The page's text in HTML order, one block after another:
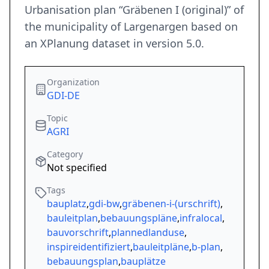
Urbanisation plan “Gräbenen I (original)” of
the municipality of Largenargen based on
an XPlanung dataset in version 5.0.
Organization
GDI-DE
Topic
AGRI
Category
Not specified
Tags
bauplatz,gdi-bw,gräbenen-i-(urschrift),
bauleitplan,bebauungspläne,infralocal,
bauvorschrift,plannedlanduse,
inspireidentifiziert,bauleitpläne,b-plan,
bebauungsplan,bauplätze